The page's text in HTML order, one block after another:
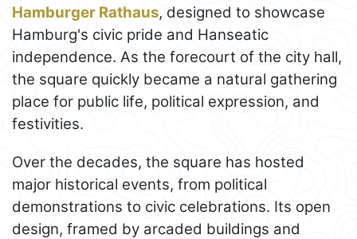
Hamburger Rathaus, designed to showcase
Hamburg's civic pride and Hanseatic
independence. As the forecourt of the city hall,
the square quickly became a natural gathering
place for public life, political expression, and
festivities.
Over the decades, the square has hosted
major historical events, from political
demonstrations to civic celebrations. Its open
design, framed by arcaded buildings and